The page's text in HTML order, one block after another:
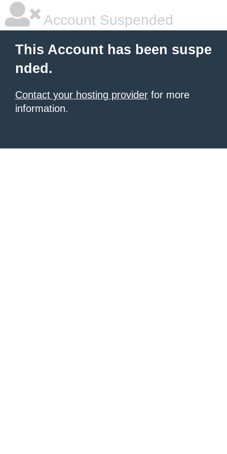
Account Suspended
This Account has been suspe
nded.
Contact your hosting provider for more
information.